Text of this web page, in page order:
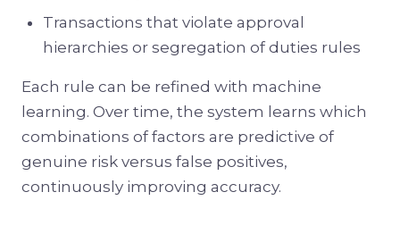
Transactions that violate approval
hierarchies or segregation of duties rules
Each rule can be refined with machine
learning. Over time, the system learns which
combinations of factors are predictive of
genuine risk versus false positives,
continuously improving accuracy.